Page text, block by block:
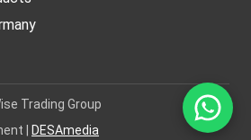
Trading Group
|
DESAmedia